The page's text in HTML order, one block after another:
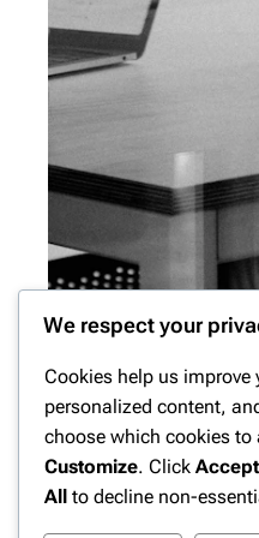
We respect your
Cookies help us improve
personalized content,
choose which cookies to
Customize. Click Accept
All
to decline non-